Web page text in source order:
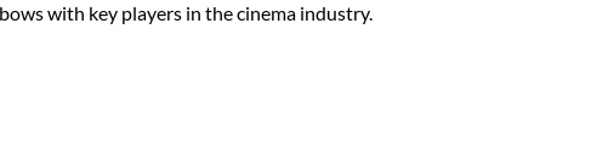
with key players in the cinema industry.